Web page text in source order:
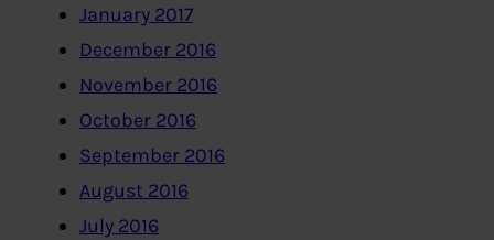
January 2017
December 2016
November 2016
October 2016
September 2016
August 2016
July 2016